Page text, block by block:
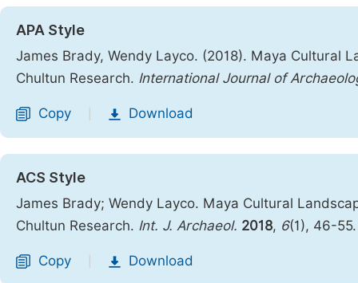
APA Style
James Brady, Wendy Layco. (2018). Maya Cultural
Chultun Research. International Journal of
Copy Download
ACS Style
James Brady; Wendy Layco. Maya Cultural
Chultun Research. Int. J. Archaeol. 2018, 6(1), 46-
Copy Download